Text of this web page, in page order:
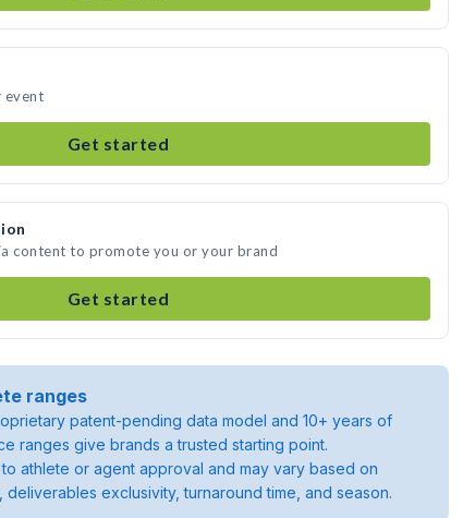
event
Get started
content to promote you or your brand
Get started
ranges
patent-pending data model and 10+ years of
ranges give brands a trusted starting point.
athlete or agent approval and may vary based on
exclusivity, turnaround time, and season.